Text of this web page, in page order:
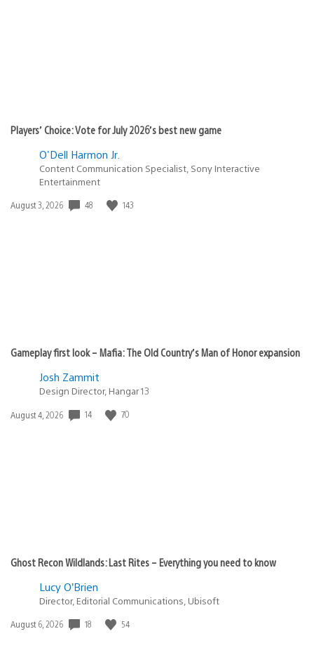
Players’ Choice: Vote for July 2026’s best new game
O'Dell Harmon Jr.
Content Communication Specialist, Sony Interactive
Entertainment
Date
August 3, 2026 48 143
Gameplay first look – Mafia: The Old Country’s Man of Honor expansion
Josh Zammit
Design Director, Hangar 13
Date
August 4, 2026 14 70
Ghost Recon Wildlands: Last Rites – Everything you need to know
Lucy O’Brien
Director, Editorial Communications, Ubisoft
Date
August 6, 2026 18 54